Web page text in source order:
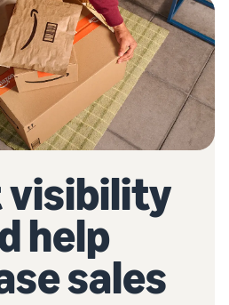
visibility
help
sales